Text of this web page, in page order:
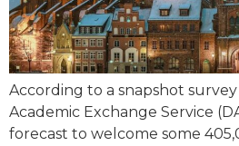
According to a snapshot
Academic Exchange Service
forecast to welcome some